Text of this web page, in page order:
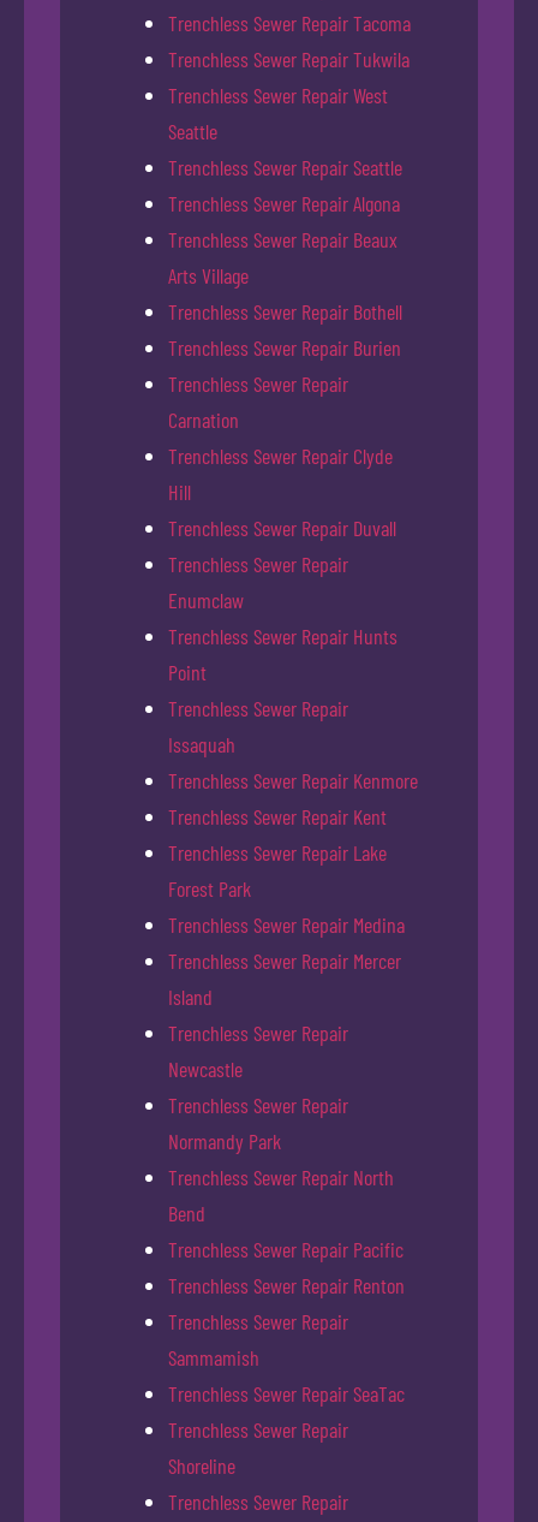
Trenchless Sewer Repair Tacoma
Trenchless Sewer Repair Tukwila
Trenchless Sewer Repair West
Seattle
Trenchless Sewer Repair Seattle
Trenchless Sewer Repair Algona
Trenchless Sewer Repair Beaux
Arts Village
Trenchless Sewer Repair Bothell
Trenchless Sewer Repair Burien
Trenchless Sewer Repair
Carnation
Trenchless Sewer Repair Clyde
Hill
Trenchless Sewer Repair Duvall
Trenchless Sewer Repair
Enumclaw
Trenchless Sewer Repair Hunts
Point
Trenchless Sewer Repair
Issaquah
Trenchless Sewer Repair Kenmore
Trenchless Sewer Repair Kent
Trenchless Sewer Repair Lake
Forest Park
Trenchless Sewer Repair Medina
Trenchless Sewer Repair Mercer
Island
Trenchless Sewer Repair
Newcastle
Trenchless Sewer Repair
Normandy Park
Trenchless Sewer Repair North
Bend
Trenchless Sewer Repair Pacific
Trenchless Sewer Repair Renton
Trenchless Sewer Repair
Sammamish
Trenchless Sewer Repair SeaTac
Trenchless Sewer Repair
Shoreline
Trenchless Sewer Repair